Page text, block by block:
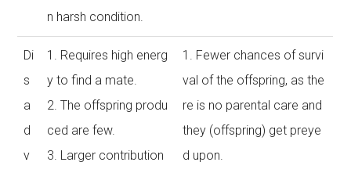
n harsh condition.
Di
s
a
d
v
1. Requires high energ
y to find a mate.
2. The offspring produ
ced are few.
3. Larger contribution
1. Fewer chances of survi
val of the offspring, as the
re is no parental care and
they (offspring) get preye
d upon.